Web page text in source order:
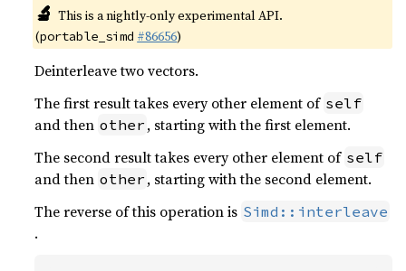
🔬 This is a nightly-only experimental API.
(portable_simd #86656)
Deinterleave two vectors.
The first result takes every other element of self
and then other , starting with the first element.
The second result takes every other element of self
and then other , starting with the second element.
The reverse of this operation is Simd::interleave
.